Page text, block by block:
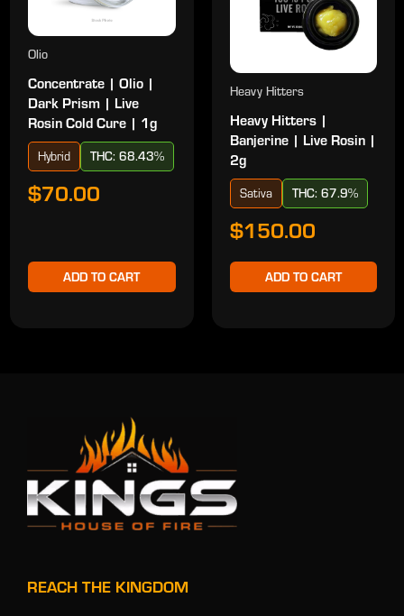
Olio
Concentrate | Olio |
Dark Prism | Live
Rosin Cold Cure | 1g
Hybrid THC: 68.43%
$70.00
ADD TO CART
Heavy Hitters
Heavy Hitters |
Banjerine | Live Rosin |
2g
Sativa THC: 67.9%
$150.00
ADD TO CART
REACH THE KINGDOM